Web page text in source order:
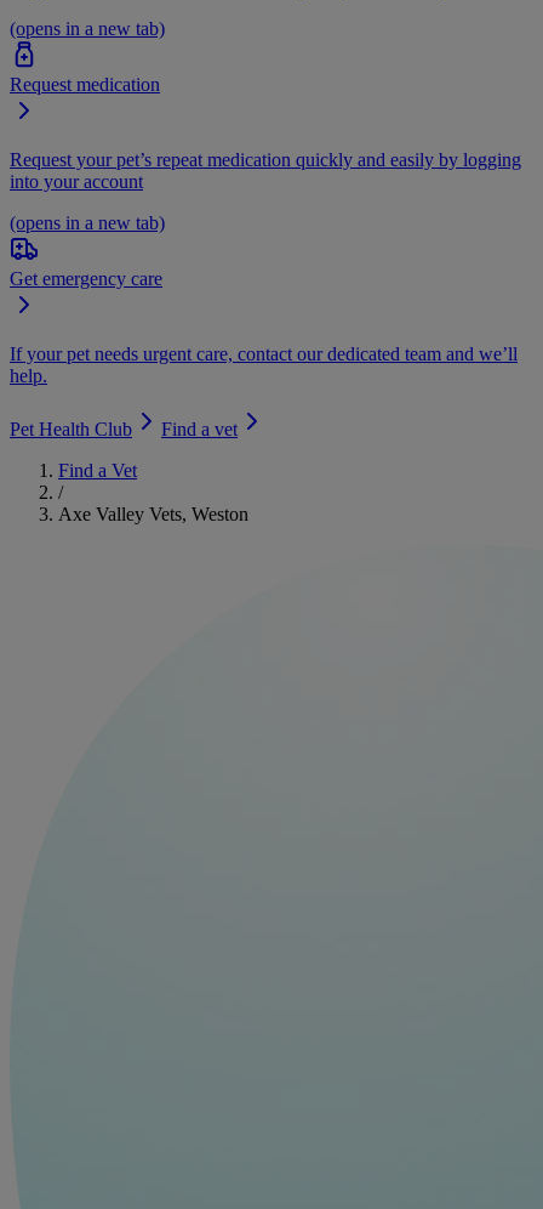
(opens in a new tab)
Request medication
Request your pet’s repeat medication quickly and easily by logging
into your account
(opens in a new tab)
Get emergency care
If your pet needs urgent care, contact our dedicated team and we’ll
help.
Pet Health Club
Find a vet
Find a Vet
/
Axe Valley Vets, Weston